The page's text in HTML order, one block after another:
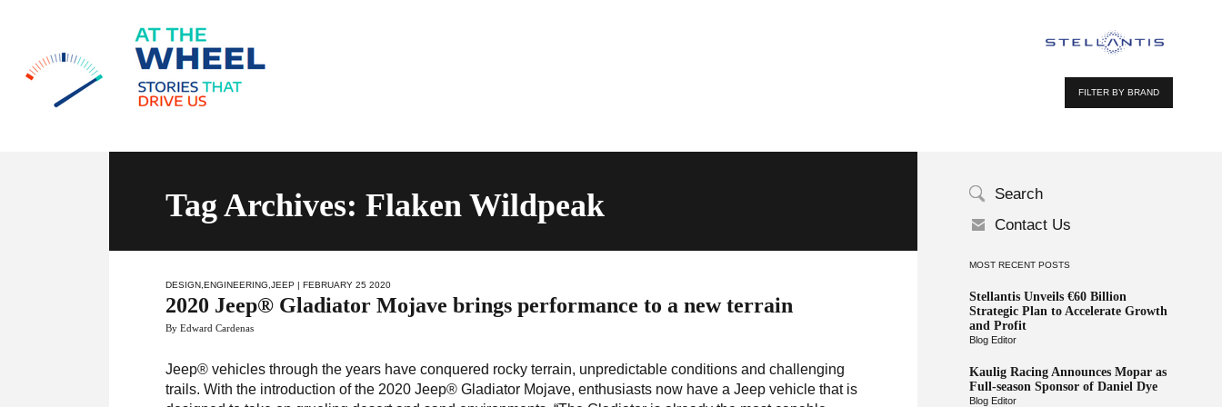
FILTER BY BRAND
Search
Contact Us
MOST RECENT POSTS
Stellantis Unveils €60 Billion
Strategic Plan to Accelerate Growth
and Profit
Blog Editor
Kaulig Racing Announces Mopar as
Full-season Sponsor of Daniel Dye
Blog Editor
Tag Archives: Flaken Wildpeak
DESIGN ,ENGINEERING ,JEEP | FEBRUARY 25 2020
2020 Jeep® Gladiator Mojave brings performance to a new terrain
By Edward Cardenas
Jeep® vehicles through the years have conquered rocky terrain, unpredictable conditions and challenging
trails. With the introduction of the 2020 Jeep® Gladiator Mojave, enthusiasts now have a Jeep vehicle that is